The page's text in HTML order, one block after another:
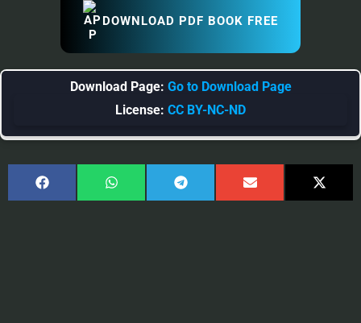
DOWNLOAD PDF BOOK FREE
Download Page: Go to Download Page
License: CC BY-NC-ND